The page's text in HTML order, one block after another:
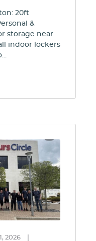
20ft
&
storage near
indoor lockers
2026